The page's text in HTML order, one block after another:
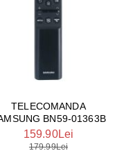
TELECOMANDA
BN59-01363B
159.90Lei
179.99Lei